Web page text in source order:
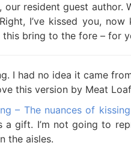
our resident guest
I’ve kissed you,
bring to the fore – for
I had no idea it came
this version by Meat
– The nuances of
a gift. I’m not going to
the aisles.